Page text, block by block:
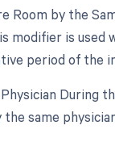
by the
modifier is
period of the
During
same